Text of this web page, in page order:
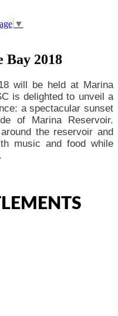
▼
Bay 2018
will be held at Marina
is delighted to unveil a
a spectacular sunset
of Marina Reservoir.
the reservoir and
music and food while